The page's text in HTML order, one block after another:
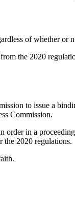
of whether or
the 2020
to issue a
Commission.
in a
the 2020 regulations.